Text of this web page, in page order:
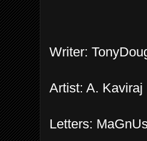
Writer:
Artist: A. Kaviraj
Letters: